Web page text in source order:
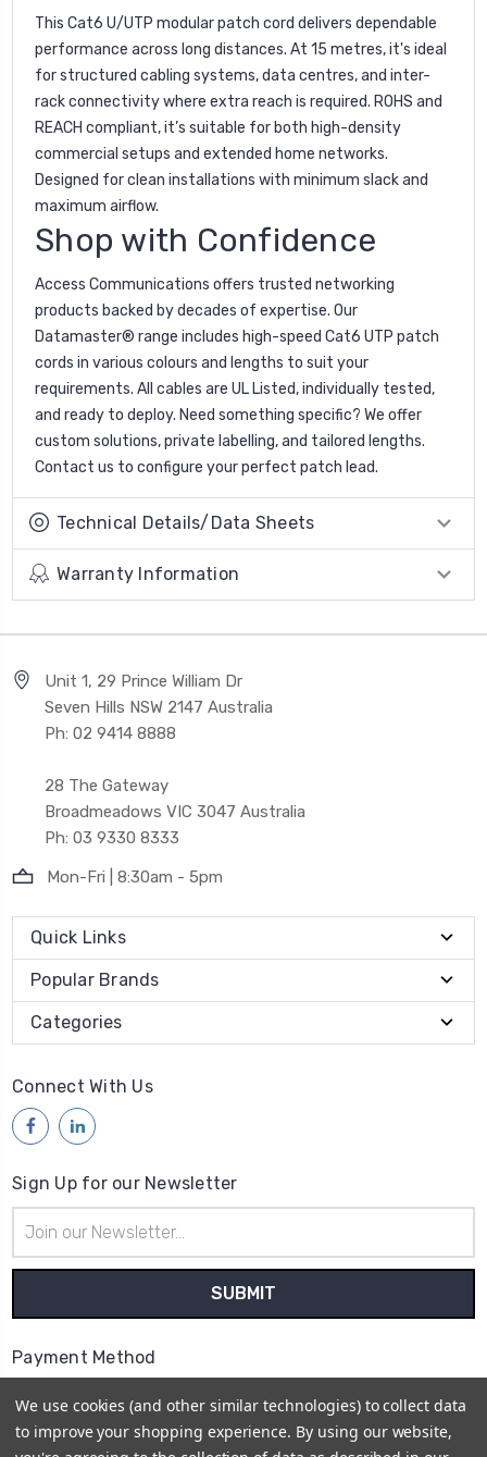
This Cat6 U/UTP modular patch cord delivers dependable
performance across long distances. At 15 metres, it's ideal
for structured cabling systems, data centres, and inter-
rack connectivity where extra reach is required. ROHS and
REACH compliant, it’s suitable for both high-density
commercial setups and extended home networks.
Designed for clean installations with minimum slack and
maximum airflow.
Shop with Confidence
Access Communications offers trusted networking
products backed by decades of expertise. Our
Datamaster® range includes high-speed Cat6 UTP patch
cords in various colours and lengths to suit your
requirements. All cables are UL Listed, individually tested,
and ready to deploy. Need something specific? We offer
custom solutions, private labelling, and tailored lengths.
Contact us to configure your perfect patch lead.
Technical Details/Data Sheets
Warranty Information
Unit 1, 29 Prince William Dr
Seven Hills NSW 2147 Australia
Ph: 02 9414 8888
28 The Gateway
Broadmeadows VIC 3047 Australia
Ph: 03 9330 8333
Mon-Fri | 8:30am - 5pm
Quick Links
Popular Brands
Categories
Connect With Us
Sign Up for our Newsletter
Address
Payment Method
We use cookies (and other similar technologies) to collect data
to improve your shopping experience. By using our website,